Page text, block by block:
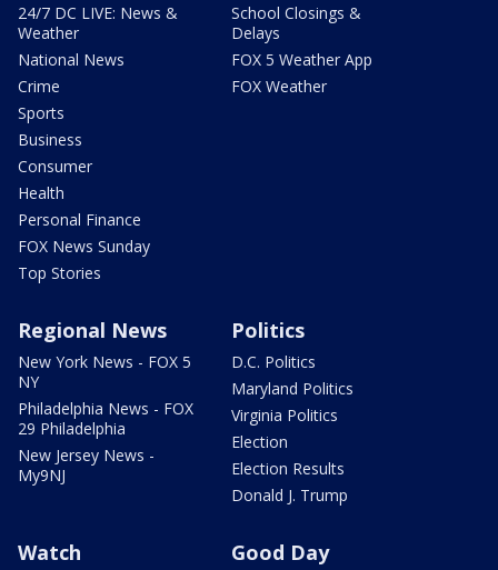
24/7 DC LIVE: News &
Weather
National News
Crime
Sports
Business
Consumer
Health
Personal Finance
FOX News Sunday
Top Stories
School Closings &
Delays
FOX 5 Weather App
FOX Weather
Regional News
New York News - FOX 5
NY
Philadelphia News - FOX
29 Philadelphia
New Jersey News -
My9NJ
Politics
D.C. Politics
Maryland Politics
Virginia Politics
Election
Election Results
Donald J. Trump
Watch Good Day